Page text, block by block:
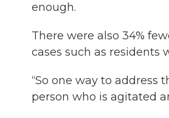
enough.
There were also 34%
cases such as residents
“So one way to address
person who is agitated